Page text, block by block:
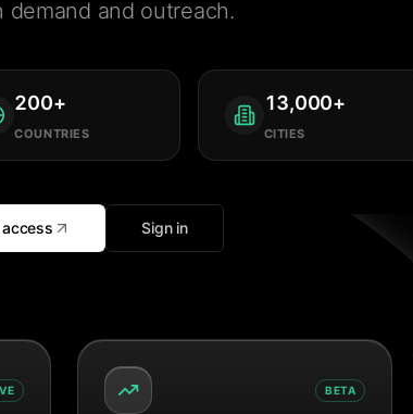
demand and outreach.
200+
COUNTRIES
13,000+
CITIES
Sign in
BETA